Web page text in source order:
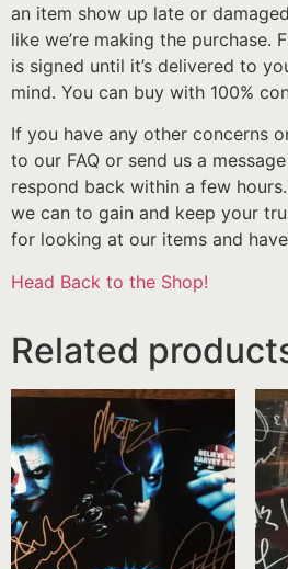
an item show up late or
like we’re making the purchase.
is signed until it’s delivered to
mind. You can buy with 100%
If you have any other concerns
to our FAQ or send us a
respond back within a few
we can to gain and keep your
for looking at our items and
Head Back to the Shop!
Related